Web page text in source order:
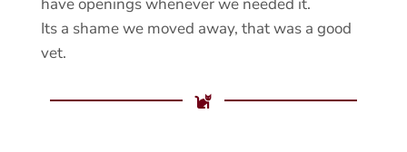
Its a shame we moved away, that was a good
vet.
